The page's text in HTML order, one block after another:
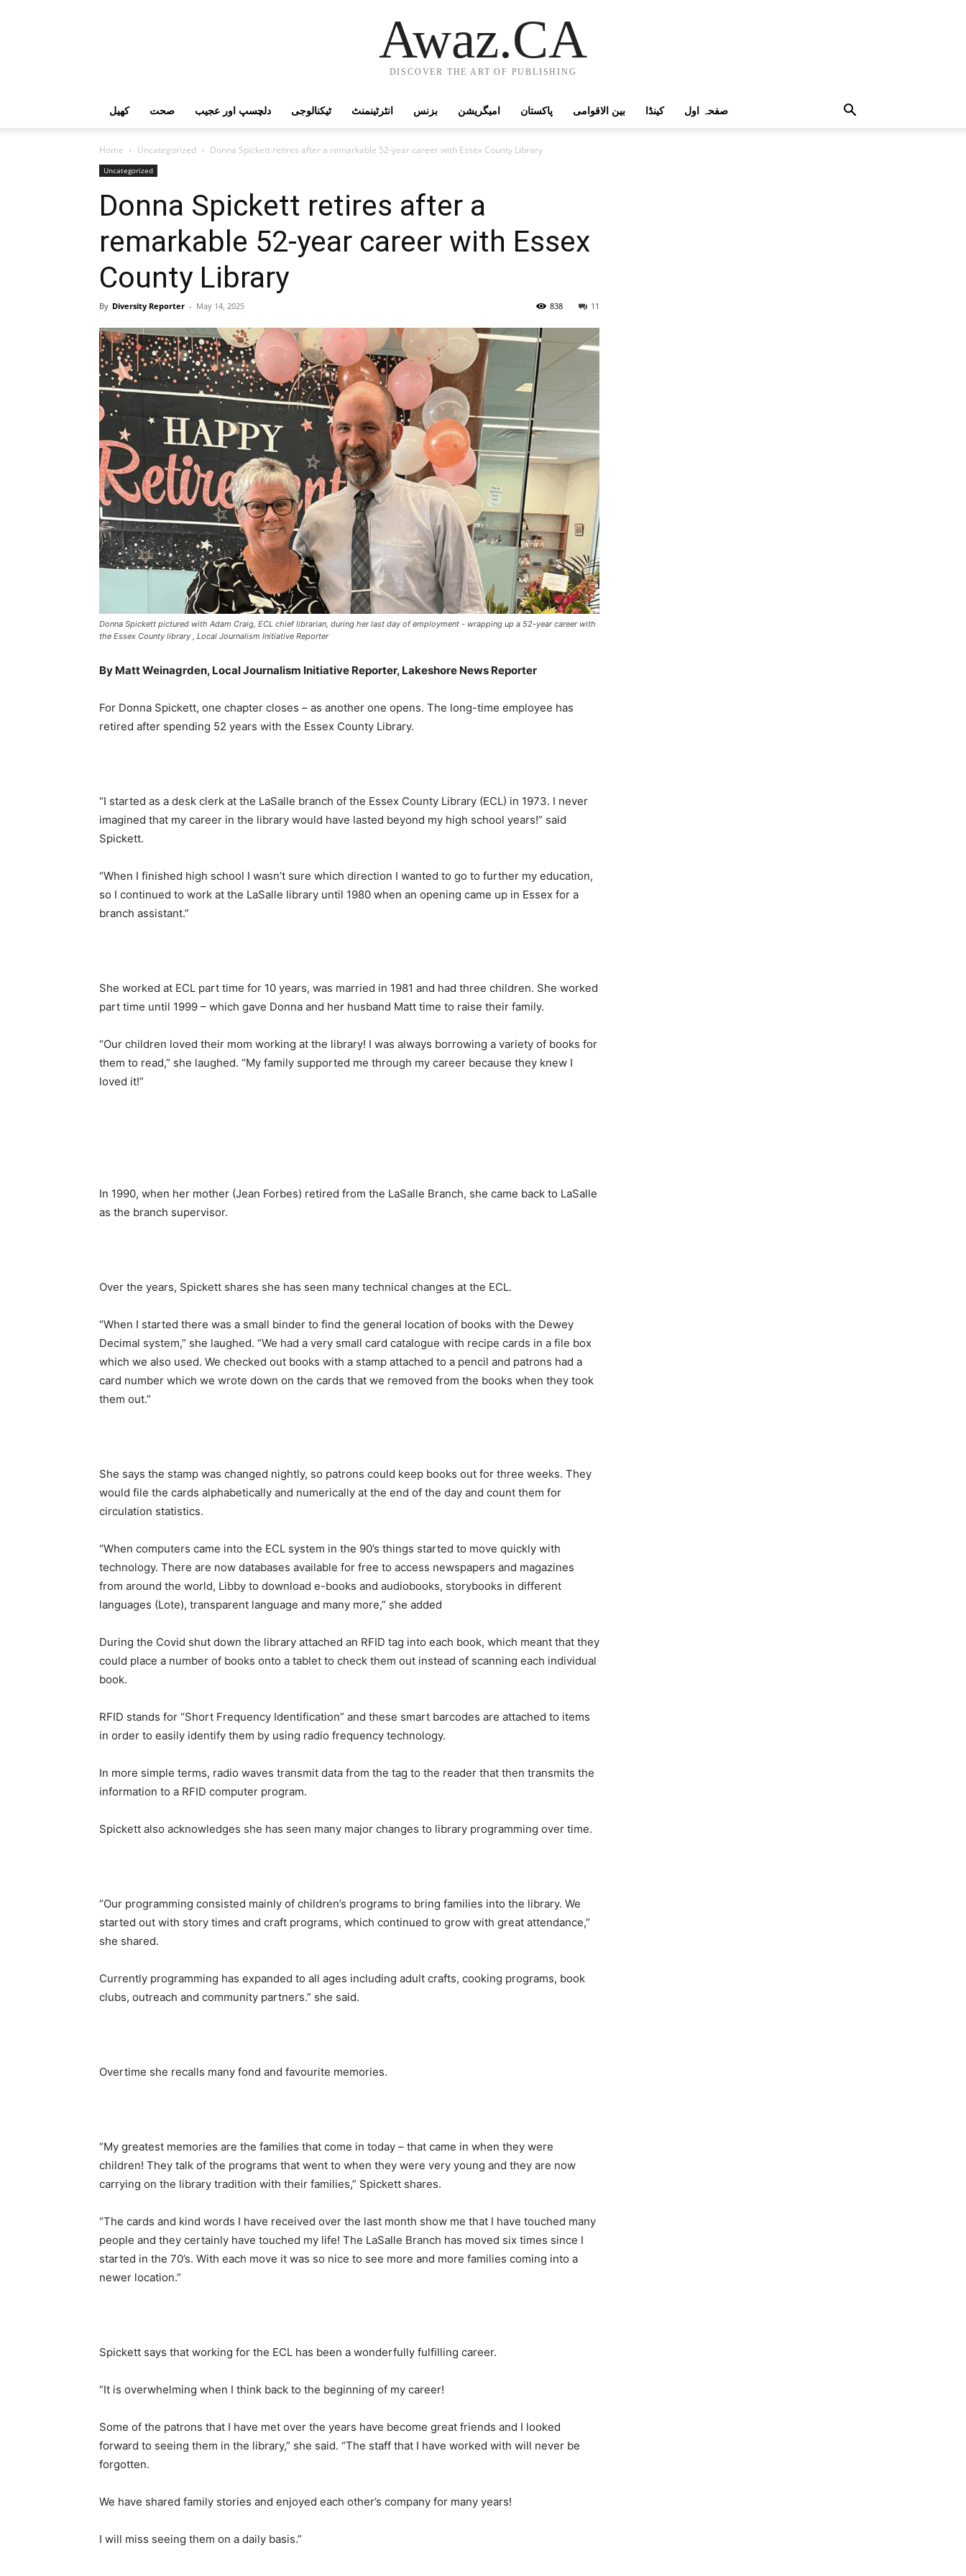
Awaz.CA
DISCOVER THE ART OF PUBLISHING
کھیل صحت دلچسپ اور عجیب ٹیکنالوجی انٹرٹینمنٹ بزنس امیگریشن پاکستان بین الاقوامی کینڈا صفحہ اول
Home Uncategorized Donna Spickett retires after a remarkable 52-year career with Essex County Library
Uncategorized
Donna Spickett retires after a
remarkable 52-year career with Essex
County Library
By Diversity Reporter - May 14, 2025 11
838
Donna Spickett pictured with Adam Craig, ECL chief librarian, during her last day of employment - wrapping up a 52-year career with
the Essex County library , Local Journalism Initiative Reporter
By Matt Weinagrden, Local Journalism Initiative Reporter, Lakeshore News Reporter
For Donna Spickett, one chapter closes – as another one opens. The long-time employee has
retired after spending 52 years with the Essex County Library.
“I started as a desk clerk at the LaSalle branch of the Essex County Library (ECL) in 1973. I never
imagined that my career in the library would have lasted beyond my high school years!” said
Spickett.
“When I finished high school I wasn’t sure which direction I wanted to go to further my education,
so I continued to work at the LaSalle library until 1980 when an opening came up in Essex for a
branch assistant.”
She worked at ECL part time for 10 years, was married in 1981 and had three children. She worked
part time until 1999 – which gave Donna and her husband Matt time to raise their family.
“Our children loved their mom working at the library! I was always borrowing a variety of books for
them to read,” she laughed. “My family supported me through my career because they knew I
loved it!”
In 1990, when her mother (Jean Forbes) retired from the LaSalle Branch, she came back to LaSalle
as the branch supervisor.
Over the years, Spickett shares she has seen many technical changes at the ECL.
“When I started there was a small binder to find the general location of books with the Dewey
Decimal system,” she laughed. “We had a very small card catalogue with recipe cards in a file box
which we also used. We checked out books with a stamp attached to a pencil and patrons had a
card number which we wrote down on the cards that we removed from the books when they took
them out.”
She says the stamp was changed nightly, so patrons could keep books out for three weeks. They
would file the cards alphabetically and numerically at the end of the day and count them for
circulation statistics.
“When computers came into the ECL system in the 90’s things started to move quickly with
technology. There are now databases available for free to access newspapers and magazines
from around the world, Libby to download e-books and audiobooks, storybooks in different
languages (Lote), transparent language and many more,” she added
During the Covid shut down the library attached an RFID tag into each book, which meant that they
could place a number of books onto a tablet to check them out instead of scanning each individual
book.
RFID stands for “Short Frequency Identification” and these smart barcodes are attached to items
in order to easily identify them by using radio frequency technology.
In more simple terms, radio waves transmit data from the tag to the reader that then transmits the
information to a RFID computer program.
Spickett also acknowledges she has seen many major changes to library programming over time.
“Our programming consisted mainly of children’s programs to bring families into the library. We
started out with story times and craft programs, which continued to grow with great attendance,”
she shared.
Currently programming has expanded to all ages including adult crafts, cooking programs, book
clubs, outreach and community partners.” she said.
Overtime she recalls many fond and favourite memories.
“My greatest memories are the families that come in today – that came in when they were
children! They talk of the programs that went to when they were very young and they are now
carrying on the library tradition with their families,” Spickett shares.
“The cards and kind words I have received over the last month show me that I have touched many
people and they certainly have touched my life! The LaSalle Branch has moved six times since I
started in the 70’s. With each move it was so nice to see more and more families coming into a
newer location.”
Spickett says that working for the ECL has been a wonderfully fulfilling career.
“It is overwhelming when I think back to the beginning of my career!
Some of the patrons that I have met over the years have become great friends and I looked
forward to seeing them in the library,” she said. “The staff that I have worked with will never be
forgotten.
We have shared family stories and enjoyed each other’s company for many years!
I will miss seeing them on a daily basis.”